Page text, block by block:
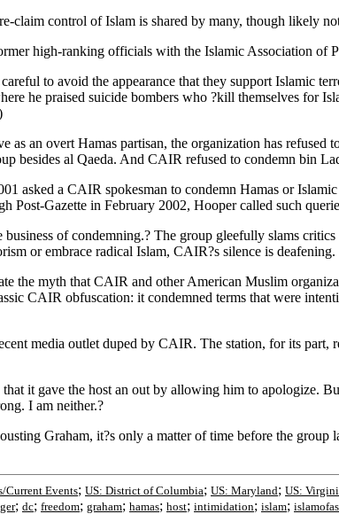
claim control of Islam is shared by many, though likely
high-ranking officials with the Islamic Association of
to avoid the appearance that they support Islamic
he praised suicide bombers who ?kill themselves for
as an overt Hamas partisan, the organization has
besides al Qaeda. And CAIR refused to condemn bin
asked a CAIR spokesman to condemn Hamas or
Post-Gazette in February 2002, Hooper called such
of condemning.? The group gleefully slams
or embrace radical Islam, CAIR?s silence is deafening.
the myth that CAIR and other American Muslim
CAIR obfuscation: it condemned terms that were
media outlet duped by CAIR. The station, for its
it gave the host an out by allowing him to apologize.
I am neither.?
Graham, it?s only a matter of time before the
Current Events; US: District of Columbia; US: Maryland; US:
; dc; freedom; graham; hamas; host; intimidation; islam;